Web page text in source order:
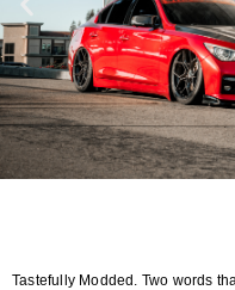
Tastefully Modded. Two words